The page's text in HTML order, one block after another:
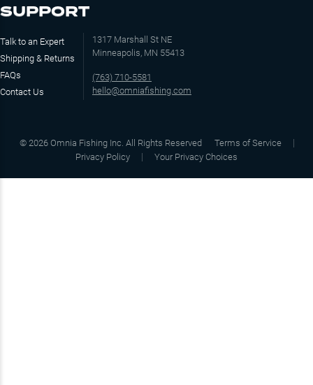
SUPPORT
Talk to an Expert
Shipping & Returns
FAQs
Contact Us
1317 Marshall St NE
Minneapolis, MN 55413
(763) 710-5581
hello@omniafishing.com
© 2026 Omnia Fishing Inc. All Rights Reserved
Terms of Service
Privacy Policy
Your Privacy Choices